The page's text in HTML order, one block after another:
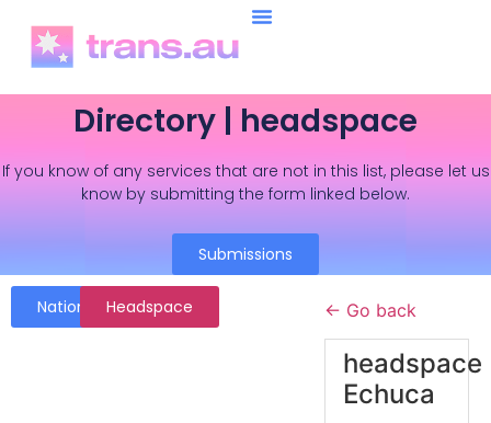
Directory | headspace
If you know of any services that are not in this list, please let us
know by submitting the form linked below.
Submissions
National Headspace ← Go back
headspace
Echuca